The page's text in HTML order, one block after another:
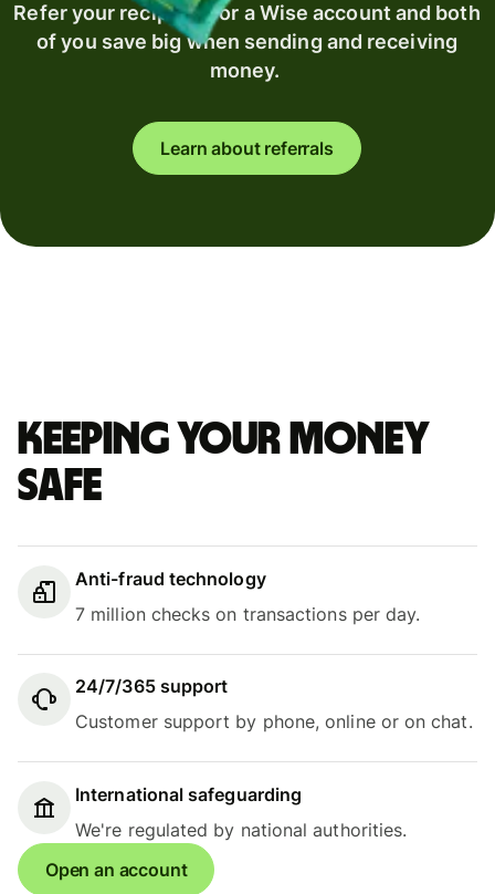
Refer your recipient for a Wise account and both
of you save big when sending and receiving
money.
Learn about referrals
Keeping your money
safe
Anti-fraud technology
7 million checks on transactions per day.
24/7/365 support
Customer support by phone, online or on chat.
International safeguarding
We're regulated by national authorities.
Open an account